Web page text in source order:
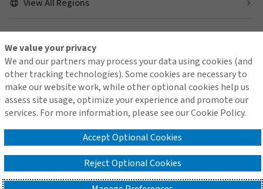
View All Regions
Find us on social media
Global Privacy Notice
Do Not Sell or Share My Personal Information - US Residents
© 2026 Arthur J. Gallagher & Co.
We value your privacy
We and our partners may process your data using cookies (and
other tracking technologies). Some cookies are necessary to
make our website work, while other optional cookies help us
assess site usage, optimize your experience and promote our
services. For more information, please see our Cookie Policy.
Accept Optional Cookies
Reject Optional Cookies